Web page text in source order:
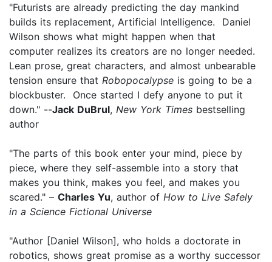
"Futurists are already predicting the day mankind
builds its replacement, Artificial Intelligence. Daniel
Wilson shows what might happen when that
computer realizes its creators are no longer needed.
Lean prose, great characters, and almost unbearable
tension ensure that Robopocalypse is going to be a
blockbuster. Once started I defy anyone to put it
down." --Jack DuBrul, New York Times bestselling
author
"The parts of this book enter your mind, piece by
piece, where they self-assemble into a story that
makes you think, makes you feel, and makes you
scared." – Charles Yu, author of How to Live Safely
in a Science Fictional Universe
"Author [Daniel Wilson], who holds a doctorate in
robotics, shows great promise as a worthy successor